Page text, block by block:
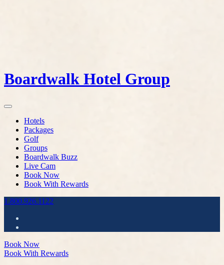
Boardwalk Hotel Group
Hotels
Packages
Golf
Groups
Boardwalk Buzz
Live Cam
Book Now
Book With Rewards
1.800.926.1122
Book Now
Book With Rewards